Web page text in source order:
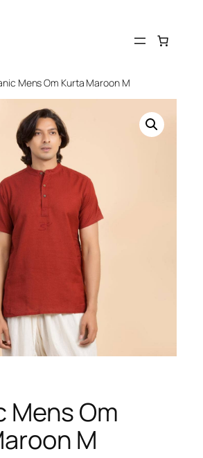
Mens Om Kurta Maroon M
Mens Om
M